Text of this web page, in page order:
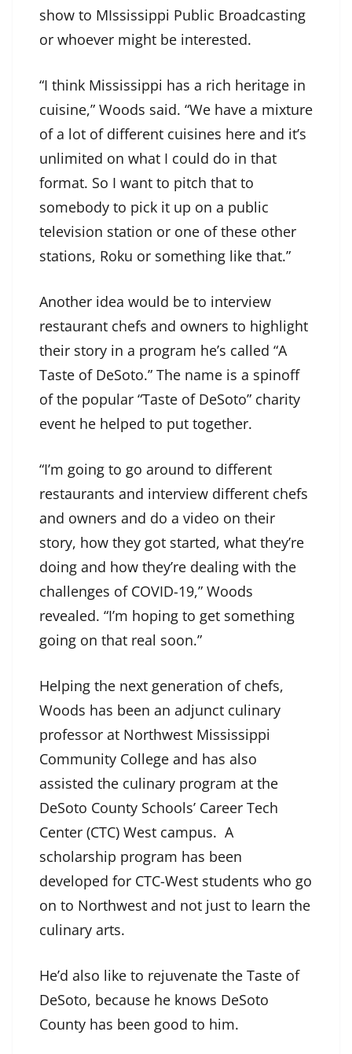
show to MIssissippi Public Broadcasting
or whoever might be interested.
“I think Mississippi has a rich heritage in
cuisine,” Woods said. “We have a mixture
of a lot of different cuisines here and it’s
unlimited on what I could do in that
format. So I want to pitch that to
somebody to pick it up on a public
television station or one of these other
stations, Roku or something like that.”
Another idea would be to interview
restaurant chefs and owners to highlight
their story in a program he’s called “A
Taste of DeSoto.” The name is a spinoff
of the popular “Taste of DeSoto” charity
event he helped to put together.
“I’m going to go around to different
restaurants and interview different chefs
and owners and do a video on their
story, how they got started, what they’re
doing and how they’re dealing with the
challenges of COVID-19,” Woods
revealed. “I’m hoping to get something
going on that real soon.”
Helping the next generation of chefs,
Woods has been an adjunct culinary
professor at Northwest Mississippi
Community College and has also
assisted the culinary program at the
DeSoto County Schools’ Career Tech
Center (CTC) West campus. A
scholarship program has been
developed for CTC-West students who go
on to Northwest and not just to learn the
culinary arts.
He’d also like to rejuvenate the Taste of
DeSoto, because he knows DeSoto
County has been good to him.